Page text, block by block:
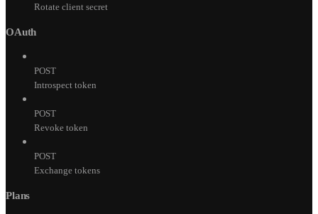
Rotate client secret
OAuth
POST
Introspect token
POST
Revoke token
POST
Exchange tokens
Plans